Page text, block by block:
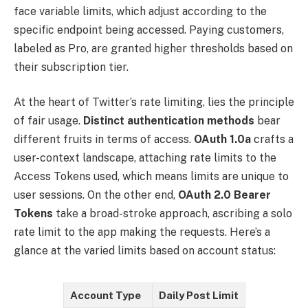
face variable limits, which adjust according to the
specific endpoint being accessed. Paying customers,
labeled as Pro, are granted higher thresholds based on
their subscription tier.
At the heart of Twitter’s rate limiting, lies the principle
of fair usage. Distinct authentication methods bear
different fruits in terms of access. OAuth 1.0a crafts a
user-context landscape, attaching rate limits to the
Access Tokens used, which means limits are unique to
user sessions. On the other end, OAuth 2.0 Bearer
Tokens take a broad-stroke approach, ascribing a solo
rate limit to the app making the requests. Here’s a
glance at the varied limits based on account status:
Account Type Daily Post Limit